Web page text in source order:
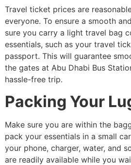
Travel ticket prices are
everyone. To ensure a smooth
sure you carry a light travel bag
essentials, such as your travel
passport. This will guarantee
the gates at Abu Dhabi Bus
hassle-free trip.
Packing Your
Make sure you are within the
pack your essentials in a small
your phone, charger, water, and
are readily available while you